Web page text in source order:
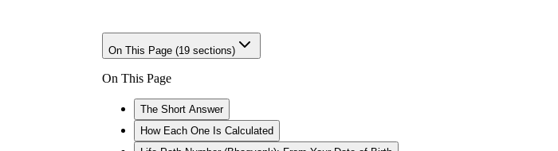
On This Page (19 sections)
On This Page
The Short Answer
How Each One Is Calculated